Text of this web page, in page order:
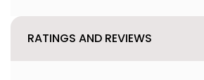
RATINGS AND REVIEWS